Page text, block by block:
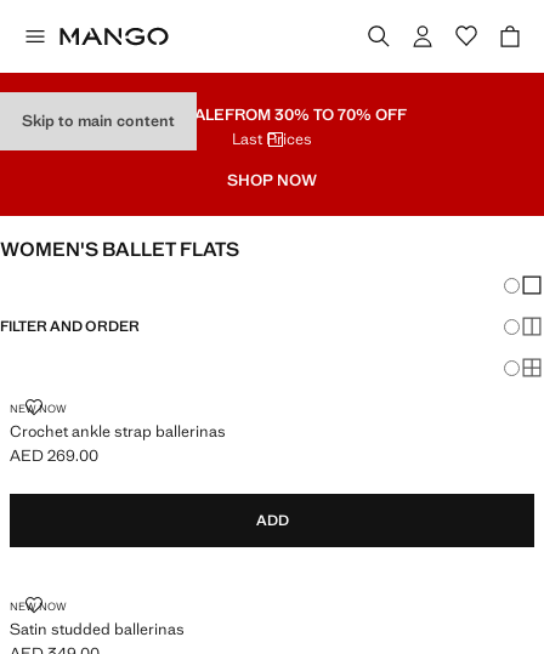
Skip to main contentPART SALEFROM 30% TO 70% OFF
Last Prices
SHOP NOW
WOMEN'S BALLET FLATS
FILTER AND ORDER
NEW NOW
Crochet ankle strap ballerinas
CROCHET ANKLE STRAP BALLERINAS
Current price [AED 269.00 ]
AED 269.00
ADD
NEW NOW
Satin studded ballerinas
SATIN STUDDED BALLERINAS